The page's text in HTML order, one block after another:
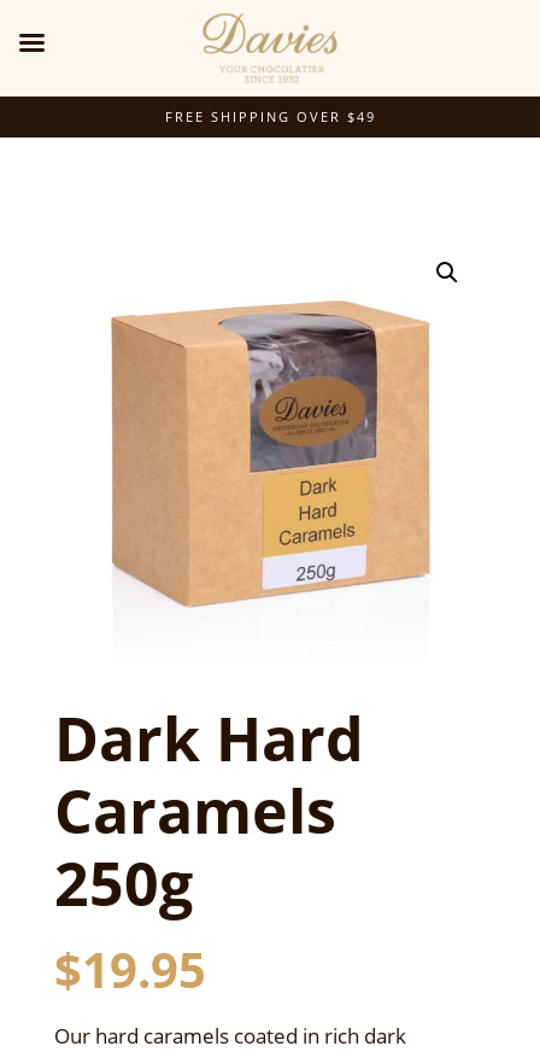
FREE SHIPPING OVER $49
Dark Hard
Caramels
250g
$19.95
Our hard caramels coated in rich dark